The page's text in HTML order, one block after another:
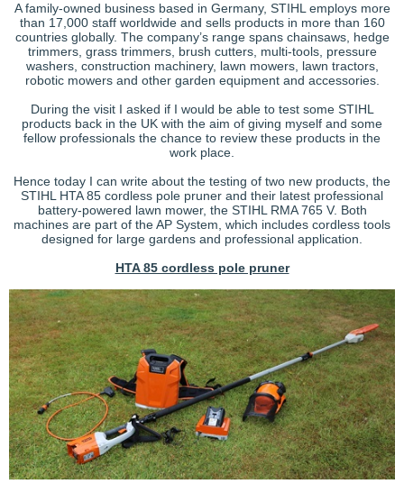
A family-owned business based in Germany, STIHL employs more
than 17,000 staff worldwide and sells products in more than 160
countries globally. The company’s range spans chainsaws, hedge
trimmers, grass trimmers, brush cutters, multi-tools, pressure
washers, construction machinery, lawn mowers, lawn tractors,
robotic mowers and other garden equipment and accessories.
During the visit I asked if I would be able to test some STIHL
products back in the UK with the aim of giving myself and some
fellow professionals the chance to review these products in the
work place.
Hence today I can write about the testing of two new products, the
STIHL HTA 85 cordless pole pruner and their latest professional
battery-powered lawn mower, the STIHL RMA 765 V. Both
machines are part of the AP System, which includes cordless tools
designed for large gardens and professional application.
HTA 85 cordless pole pruner